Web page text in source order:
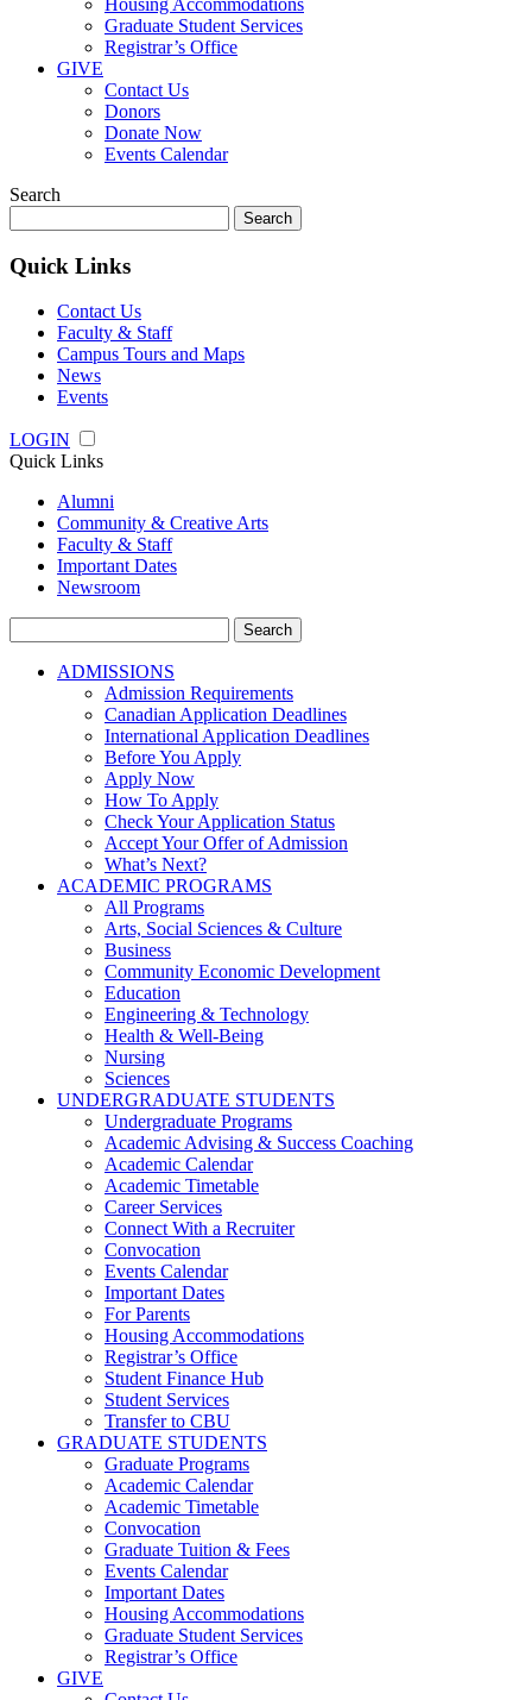
Housing Accommodations
Graduate Student Services
Registrar’s Office
GIVE
Contact Us
Donors
Donate Now
Events Calendar
Search
for:
Quick Links
Contact Us
Faculty & Staff
Campus Tours and Maps
News
Events
LOGIN
Quick Links
Alumni
Community & Creative Arts
Faculty & Staff
Important Dates
Newsroom
for:
ADMISSIONS
Admission Requirements
Canadian Application Deadlines
International Application Deadlines
Before You Apply
Apply Now
How To Apply
Check Your Application Status
Accept Your Offer of Admission
What’s Next?
ACADEMIC PROGRAMS
All Programs
Arts, Social Sciences & Culture
Business
Community Economic Development
Education
Engineering & Technology
Health & Well-Being
Nursing
Sciences
UNDERGRADUATE STUDENTS
Undergraduate Programs
Academic Advising & Success Coaching
Academic Calendar
Academic Timetable
Career Services
Connect With a Recruiter
Convocation
Events Calendar
Important Dates
For Parents
Housing Accommodations
Registrar’s Office
Student Finance Hub
Student Services
Transfer to CBU
GRADUATE STUDENTS
Graduate Programs
Academic Calendar
Academic Timetable
Convocation
Graduate Tuition & Fees
Events Calendar
Important Dates
Housing Accommodations
Graduate Student Services
Registrar’s Office
GIVE